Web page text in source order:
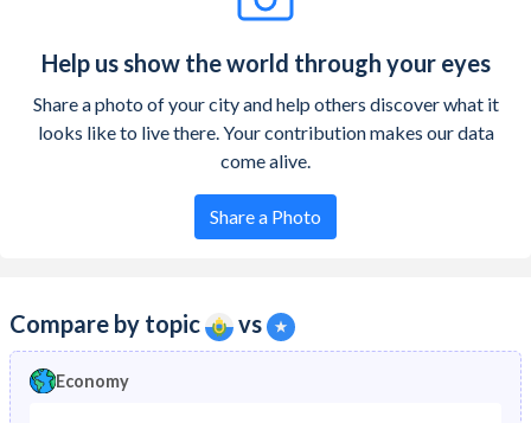
Help us show the world through your eyes
Share a photo of your city and help others discover what it
looks like to live there. Your contribution makes our data
come alive.
Share a Photo
Compare by topic vs
Economy